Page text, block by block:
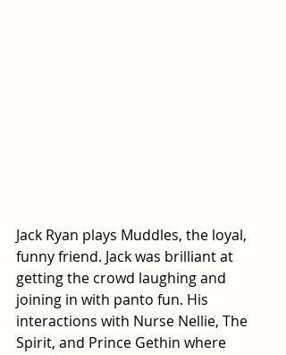
Jack Ryan plays Muddles, the loyal,
funny friend. Jack was brilliant at
getting the crowd laughing and
joining in with panto fun. His
interactions with Nurse Nellie, The
Spirit, and Prince Gethin where